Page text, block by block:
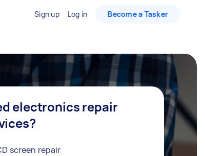
Sign up Log in Become a Tasker
electronics repair
screen repair